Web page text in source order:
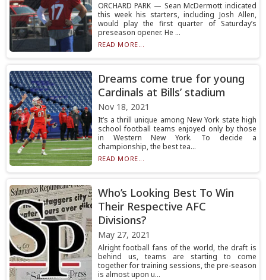
ORCHARD PARK — Sean McDermott indicated
this week his starters, including Josh Allen,
would play the first quarter of Saturday’s
preseason opener. He ...
READ MORE...
Dreams come true for young
Cardinals at Bills’ stadium
Nov 18, 2021
It’s a thrill unique among New York state high
school football teams enjoyed only by those
in Western New York. To decide a
championship, the best tea...
READ MORE...
Who’s Looking Best To Win
Their Respective AFC
Divisions?
May 27, 2021
Alright football fans of the world, the draft is
behind us, teams are starting to come
together for training sessions, the pre-season
is almost upon u...